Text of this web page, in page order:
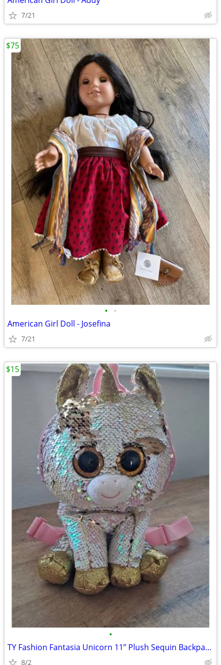
7/21
• •
American Girl Doll - Josefina
7/21
$75
•
TY Fashion Fantasia Unicorn 11” Plush Sequin Backpack Zip Purse Cute G
8/2
$15